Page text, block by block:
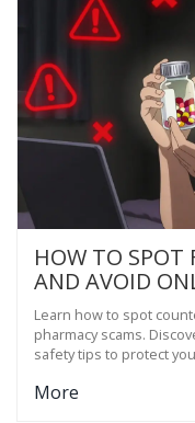
HOW TO SPOT
AND AVOID
Learn how to spot
pharmacy scams.
safety tips to protect
More